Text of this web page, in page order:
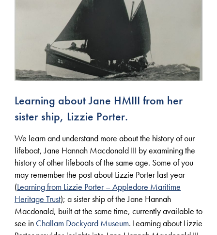
Learning about Jane HMIII from her
sister ship, Lizzie Porter.
We learn and understand more about the history of our
lifeboat, Jane Hannah Macdonald III by examining the
history of other lifeboats of the same age. Some of you
may remember the post about Lizzie Porter last year
(Learning from Lizzie Porter – Appledore Maritime
Heritage Trust); a sister ship of the Jane Hannah
Macdonald, built at the same time, currently available to
see in Challam Dockyard Museum. Learning about Lizzie